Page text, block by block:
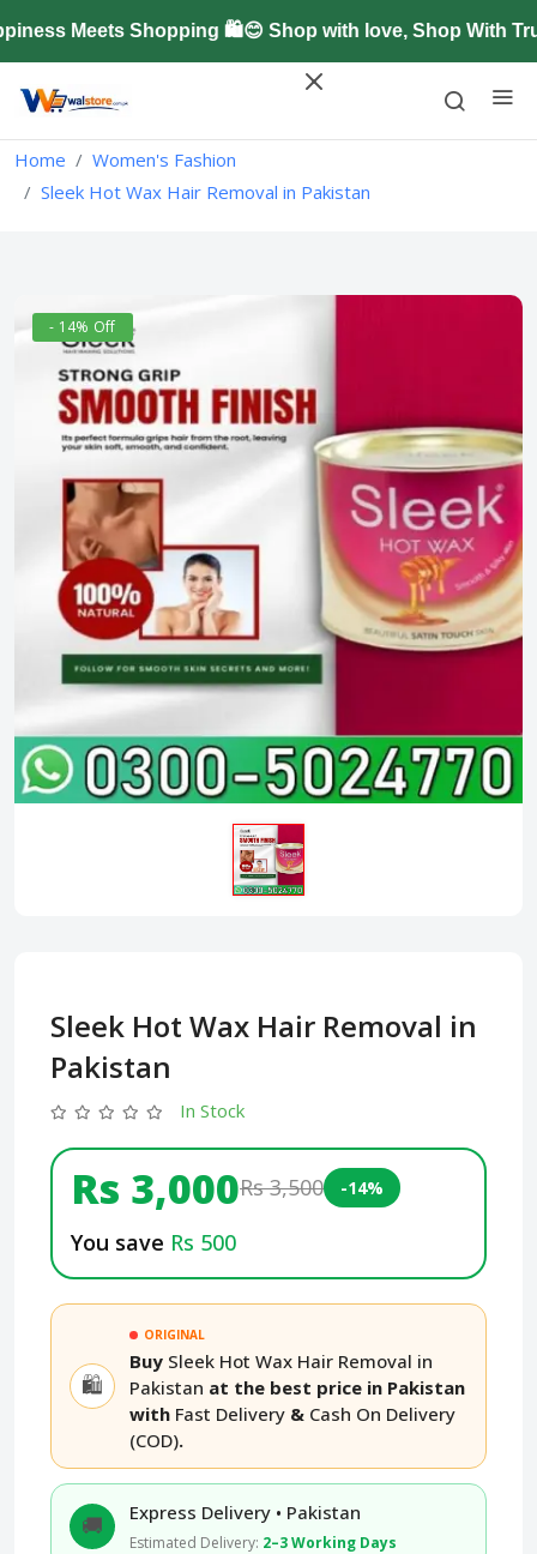
Meets Shopping 🛍️😊 Shop with love, Shop With
Home
Women's Fashion
Sleek Hot Wax Hair Removal in Pakistan
- 14% Off
Sleek Hot Wax Hair Removal in
Pakistan
In Stock
Rs 3,000Rs 3,500 -14%
You save Rs 500
🛍️
ORIGINAL
Buy Sleek Hot Wax Hair Removal in
Pakistan at the best price in Pakistan
with Fast Delivery & Cash On Delivery
(COD).
🚚 Express Delivery • Pakistan
Estimated Delivery: 2–3 Working Days